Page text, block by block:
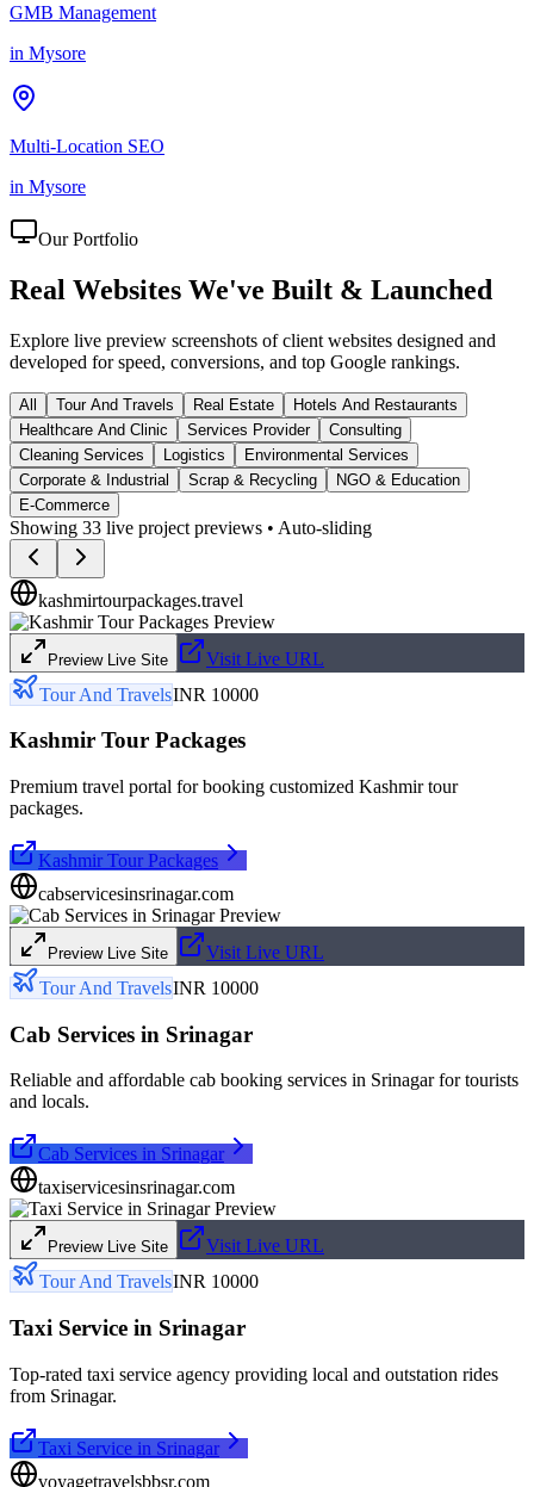
GMB Management
in Mysore
Multi-Location SEO
in Mysore
Our Portfolio
Real Websites We've Built & Launched
Explore live preview screenshots of client websites designed and
developed for speed, conversions, and top Google rankings.
All Tour And Travels Real Estate
Hotels And Restaurants
Healthcare And Clinic
Services Provider
Consulting
Cleaning Services
Logistics
Environmental Services
Corporate & Industrial
Scrap & Recycling
NGO & Education
E-Commerce
Showing 33 live project previews • Auto-sliding
kashmirtourpackages.travel
Preview Live Site
Visit Live URL
Tour And TravelsINR 10000
Kashmir Tour Packages
Premium travel portal for booking customized Kashmir tour
packages.
Kashmir Tour Packages
cabservicesinsrinagar.com
Preview Live Site
Visit Live URL
Tour And TravelsINR 10000
Cab Services in Srinagar
Reliable and affordable cab booking services in Srinagar for tourists
and locals.
Cab Services in Srinagar
taxiservicesinsrinagar.com
Preview Live Site
Visit Live URL
Tour And TravelsINR 10000
Taxi Service in Srinagar
Top-rated taxi service agency providing local and outstation rides
from Srinagar.
Taxi Service in Srinagar
voyagetravelsbbsr.com